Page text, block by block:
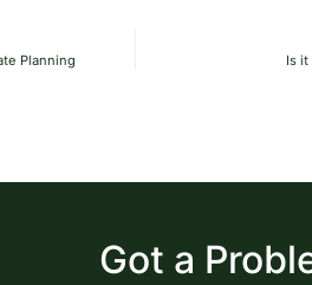
Planning Is it
Got a